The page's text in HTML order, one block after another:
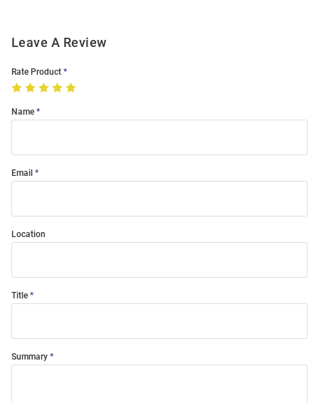
Leave A Review
Rate Product
Name
Email
Location
Title
Summary